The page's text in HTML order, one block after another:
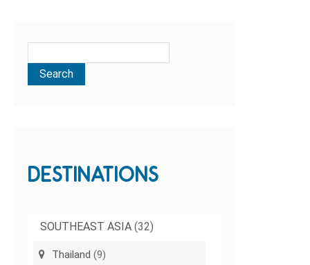
DESTINATIONS
SOUTHEAST ASIA (32)
Thailand (9)